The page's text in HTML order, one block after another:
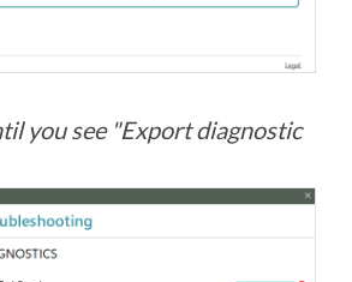
you see "Export diagnostic